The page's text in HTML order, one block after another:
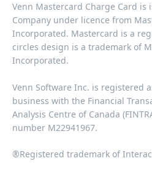
Venn Mastercard Charge Card is
Company under licence from
Incorporated. Mastercard is a
circles design is a trademark of
Incorporated.​‍​
Venn Software Inc. is registered
business with the Financial
Analysis Centre of Canada
number M22941967.​​
®Registered trademark of